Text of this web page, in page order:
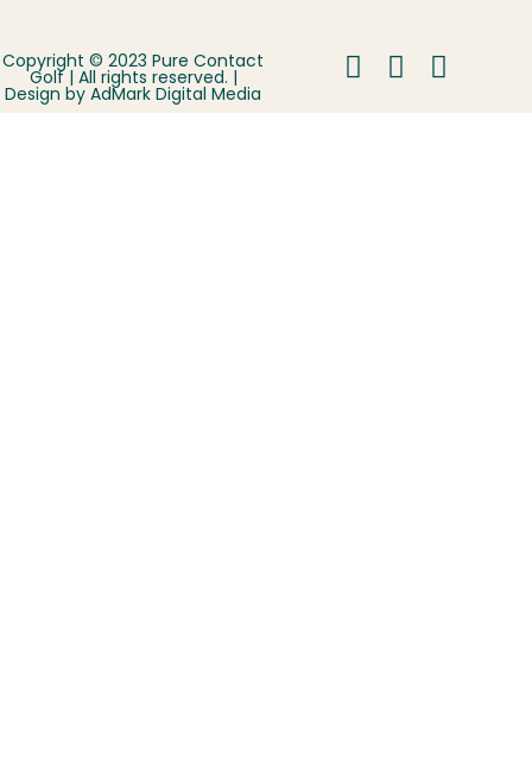
Copyright © 2023 Pure Contact
Golf | All rights reserved. |
Design by AdMark Digital Media